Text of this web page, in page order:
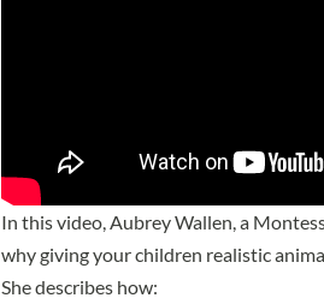
In this video, Aubrey Wallen, a
why giving your children realistic
She describes how: